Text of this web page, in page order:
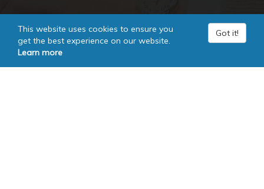
This website uses cookies to ensure you
get the best experience on our website.
Learn more
Got it!